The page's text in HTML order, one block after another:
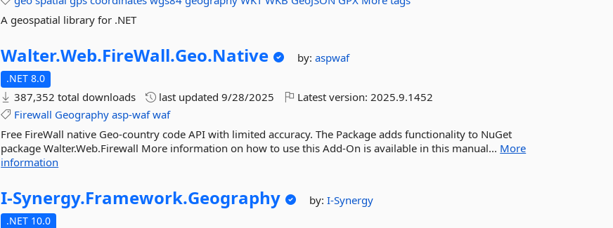
A geospatial library for .NET
Walter.Web.FireWall.Geo.Native by:aspwaf
.NET 8.0
387,352 total downloads last updated9/28/2025 Latest version:2025.9.1452
Firewall Geography asp-waf waf
Free FireWall native Geo-country code API with limited accuracy. The Package adds functionality to NuGet
package Walter.Web.Firewall More information on how to use this Add-On is available in this manual... More
information
I-Synergy.Framework.Geography by:I-Synergy
.NET 10.0